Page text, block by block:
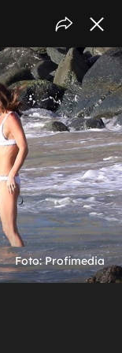
Foto: Profimedia